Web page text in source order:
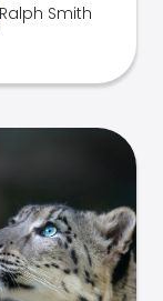
Ralph Smith